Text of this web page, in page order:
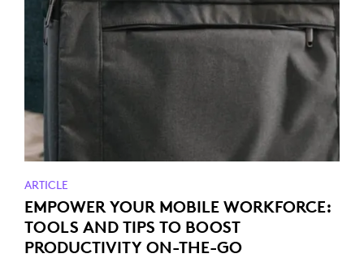
ARTICLE
EMPOWER YOUR MOBILE WORKFORCE:
TOOLS AND TIPS TO BOOST
PRODUCTIVITY ON-THE-GO